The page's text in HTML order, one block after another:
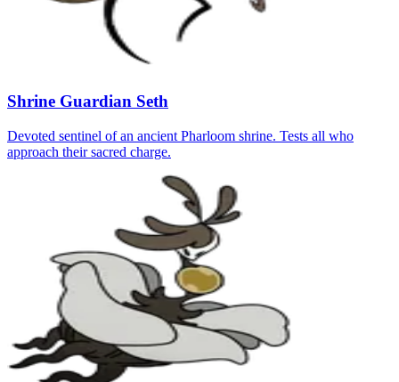
Shrine Guardian Seth
Devoted sentinel of an ancient Pharloom shrine. Tests all who
approach their sacred charge.